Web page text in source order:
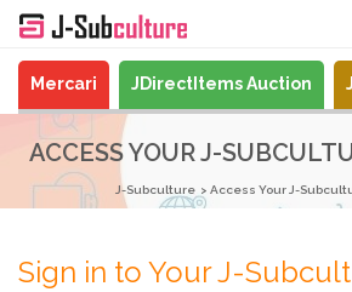
Mercari JDirectItems Auction
ACCESS YOUR J-
J-Subculture Access Your J-
Sign in to Your J-